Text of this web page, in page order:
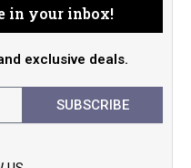
in your inbox!
exclusive deals.
SUBSCRIBE